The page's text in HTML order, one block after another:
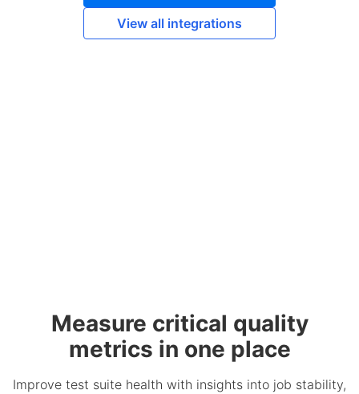
View all integrations
Measure critical quality
metrics in one place
Improve test suite health with insights into job stability,